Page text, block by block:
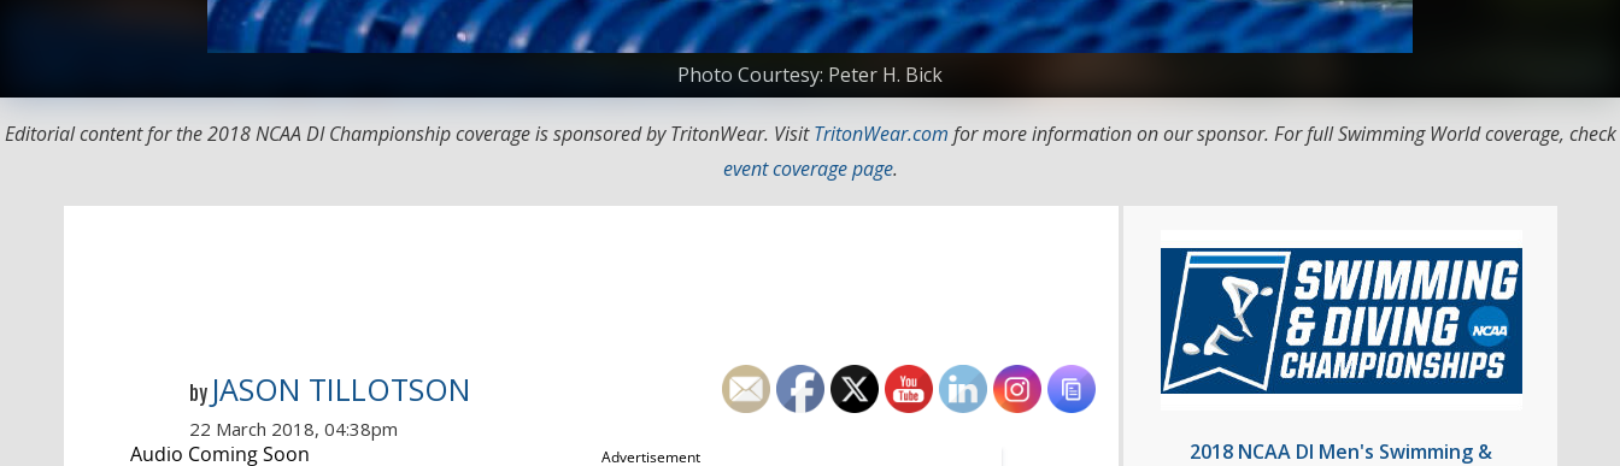
Photo Courtesy: Peter H. Bick
Editorial content for the 2018 NCAA DI Championship coverage is sponsored by TritonWear. VisitTritonWear.com for more information on our sponsor. For full Swimming World coverage, check
event coverage page.
by JASON TILLOTSON
22 March 2018, 04:38pm
2018 NCAA DI Men's Swimming &